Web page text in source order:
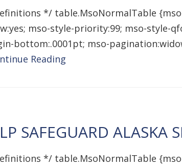
*/ table.MsoNormalTable
mso-style-priority:99; mso-style-
bottom:.0001pt; mso-
Reading
SAFEGUARD ALASKA
*/ table.MsoNormalTable